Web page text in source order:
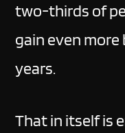
two-thirds of
gain even
years.
That in itself is